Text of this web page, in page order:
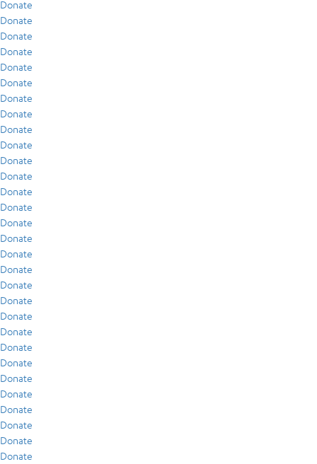
Donate
Donate
Donate
Donate
Donate
Donate
Donate
Donate
Donate
Donate
Donate
Donate
Donate
Donate
Donate
Donate
Donate
Donate
Donate
Donate
Donate
Donate
Donate
Donate
Donate
Donate
Donate
Donate
Donate
Donate